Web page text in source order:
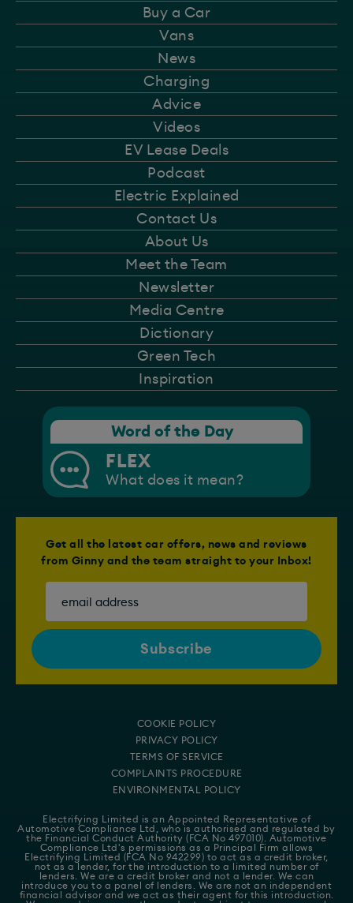
Buy a Car
Vans
News
Charging
Advice
Videos
EV Lease Deals
Podcast
Electric Explained
Contact Us
About Us
Meet the Team
Newsletter
Media Centre
Dictionary
Green Tech
Inspiration
Word of the Day
FLEX
What does it mean?
Get all the latest car offers, news and reviews
from Ginny and the team straight to your Inbox!
COOKIE POLICY
PRIVACY POLICY
TERMS OF SERVICE
COMPLAINTS PROCEDURE
ENVIRONMENTAL POLICY
Electrifying Limited is an Appointed Representative of
Automotive Compliance Ltd
, who is authorised and regulated by
the Financial Conduct Authority (FCA No 497010). Automotive
Compliance Ltd's permissions as a Principal Firm allows
Electrifying Limited (FCA No 942299) to act as a credit broker,
not as a lender, for the introduction to a limited number of
lenders. We are a credit broker and not a lender. We can
introduce you to a panel of lenders. We are not an independent
financial advisor and we act as their agent for this introduction.